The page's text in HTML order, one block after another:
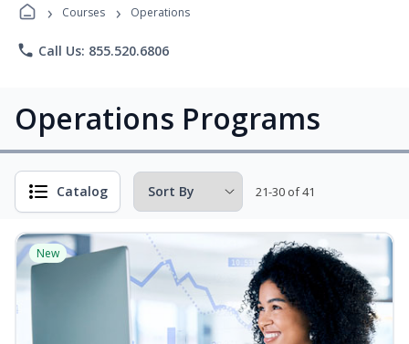
Programs
› Courses › Operations
phone Call Us: 855.520.6806
Operations Programs
Catalog 21-30 of 41
New